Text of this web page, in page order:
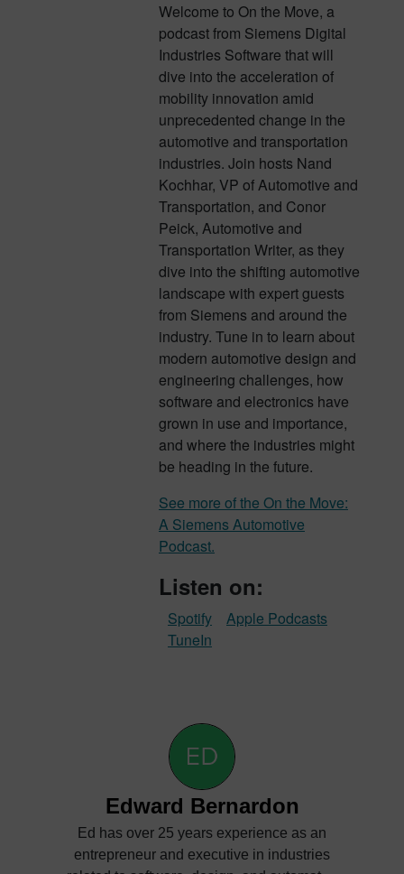
Welcome to On the Move, a
podcast from Siemens Digital
Industries Software that will
dive into the acceleration of
mobility innovation amid
unprecedented change in the
automotive and transportation
industries. Join hosts Nand
Kochhar, VP of Automotive and
Transportation, and Conor
Peick, Automotive and
Transportation Writer, as they
dive into the shifting automotive
landscape with expert guests
from Siemens and around the
industry. Tune in to learn about
modern automotive design and
engineering challenges, how
software and electronics have
grown in use and importance,
and where the industries might
be heading in the future.
See more of the On the Move:
A Siemens Automotive
Podcast.
Listen on:
Apple Podcasts
Spotify
TuneIn
Edward Bernardon
Ed has over 25 years experience as an
entrepreneur and executive in industries